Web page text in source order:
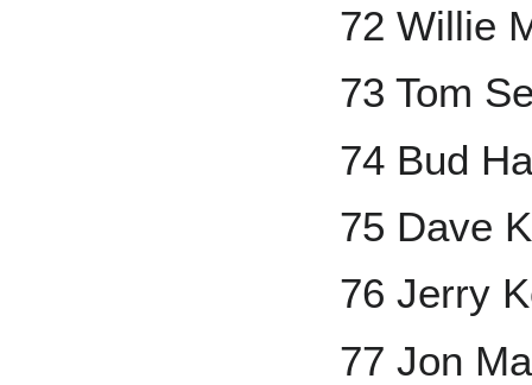
72 Willie
73 Tom
74 Bud
75 Dave
76 Jerry
77 Jon